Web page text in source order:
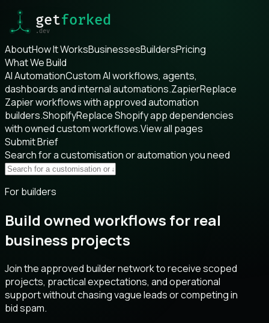
AboutHow It WorksBusinessesBuildersPricing
What We Build
AI AutomationCustom AI workflows, agents,
dashboards and internal automations.ZapierReplace
Zapier workflows with approved automation
builders.ShopifyReplace Shopify app dependencies
with owned custom workflows.View all pages
Submit Brief
Search for a customisation or automation you need
For builders
Build owned workflows for real
business projects
Join the approved builder network to receive scoped
projects, practical expectations, and operational
support without chasing vague leads or competing in
bid spam.